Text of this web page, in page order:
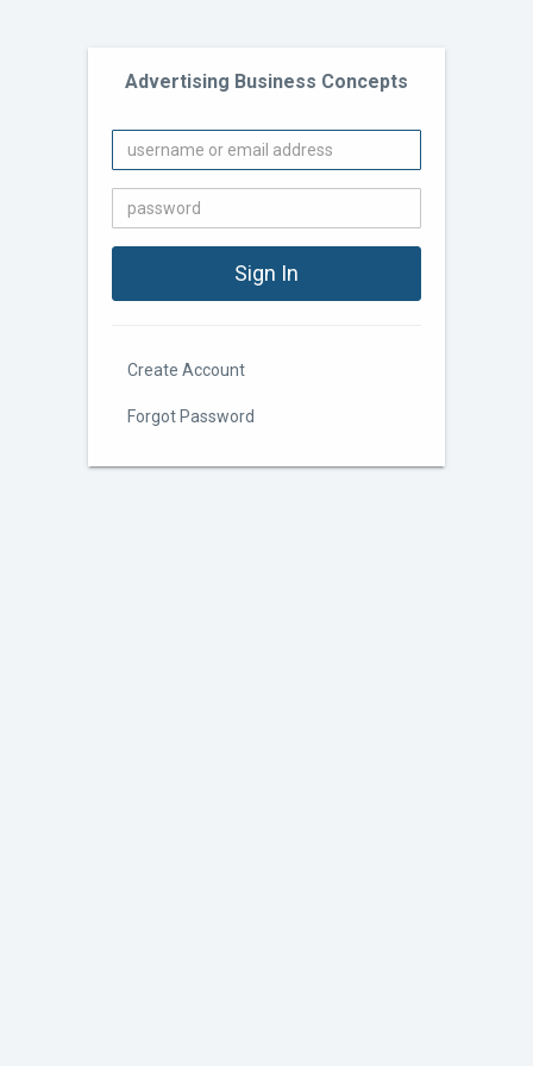
Advertising Business Concepts
Create Account
Forgot Password